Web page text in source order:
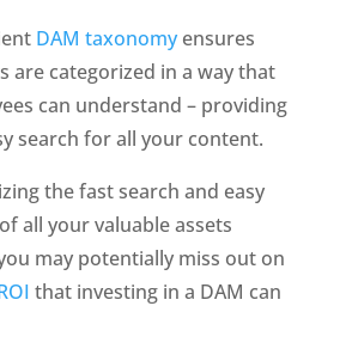
DAM taxonomy ensures
are categorized in a way that
can understand – providing
search for all your content.
the fast search and easy
all your valuable assets
may potentially miss out on
that investing in a DAM can